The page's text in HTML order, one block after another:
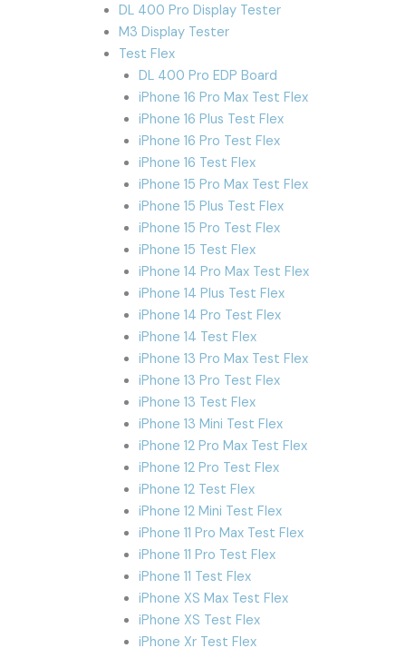
DL 400 Pro Display Tester
M3 Display Tester
Test Flex
DL 400 Pro EDP Board
iPhone 16 Pro Max Test Flex
iPhone 16 Plus Test Flex
iPhone 16 Pro Test Flex
iPhone 16 Test Flex
iPhone 15 Pro Max Test Flex
iPhone 15 Plus Test Flex
iPhone 15 Pro Test Flex
iPhone 15 Test Flex
iPhone 14 Pro Max Test Flex
iPhone 14 Plus Test Flex
iPhone 14 Pro Test Flex
iPhone 14 Test Flex
iPhone 13 Pro Max Test Flex
iPhone 13 Pro Test Flex
iPhone 13 Test Flex
iPhone 13 Mini Test Flex
iPhone 12 Pro Max Test Flex
iPhone 12 Pro Test Flex
iPhone 12 Test Flex
iPhone 12 Mini Test Flex
iPhone 11 Pro Max Test Flex
iPhone 11 Pro Test Flex
iPhone 11 Test Flex
iPhone XS Max Test Flex
iPhone XS Test Flex
iPhone Xr Test Flex